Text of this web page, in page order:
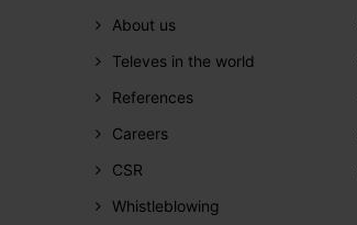
About us
Televes in the world
References
Careers
CSR
Whistleblowing